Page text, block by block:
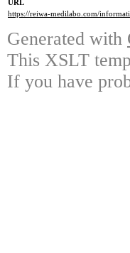
URL
https://reiwa-medilabo.com/
Generated with
This XSLT
If you have